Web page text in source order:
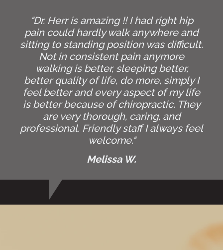
"Dr. Herr is amazing !! I had right hip
pain could hardly walk anywhere and
sitting to standing position was difficult.
Not in consistent pain anymore
walking is better, sleeping better,
better quality of life, do more, simply I
feel better and every aspect of my life
is better because of chiropractic. They
are very thorough, caring, and
professional. Friendly staff I always feel
welcome."
Melissa W.